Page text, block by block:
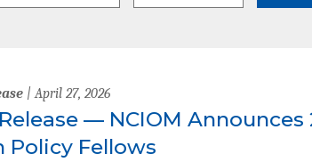
| April 27, 2026
— NCIOM
Policy Fellows